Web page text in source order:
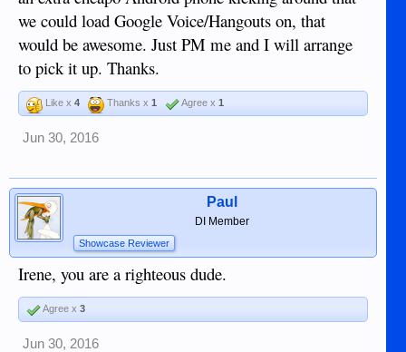
we could load Google Voice/Hangouts on, that
would be awesome. Just PM me and I will arrange
to pick it up. Thanks.
Like x 4 Thanks x 1 Agree x 1
Jun 30, 2016
Paul
DI Member
Showcase Reviewer
Irene, you are a righteous dude.
Agree x 3
Jun 30, 2016